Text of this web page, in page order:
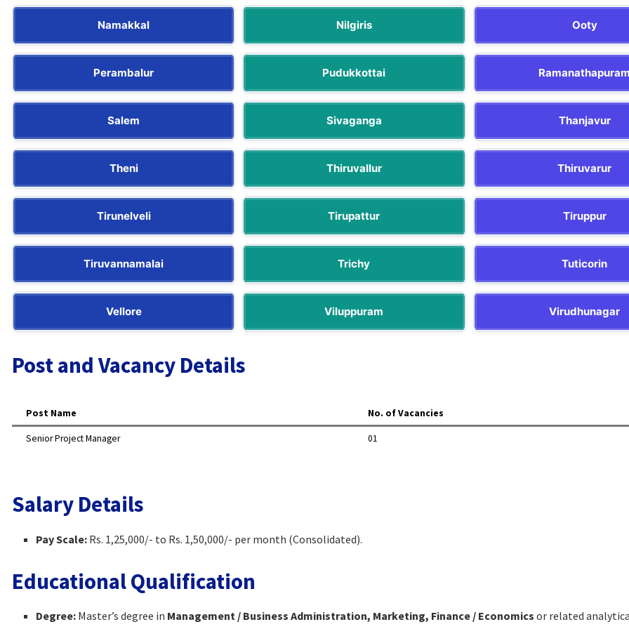
Namakkal Nilgiris Ooty
Perambalur Pudukkottai
Salem Sivaganga Thanjavur
Theni Thiruvallur Thiruvarur
Tirunelveli Tirupattur Tiruppur
Tiruvannamalai Trichy Tuticorin
Vellore Viluppuram Virudhunagar
Post and Vacancy Details
Post Name No. of Vacancies
Senior Project Manager 01
Salary Details
Pay Scale: Rs. 1,25,000/- to Rs. 1,50,000/- per month (Consolidated).
Educational Qualification
Degree: Master’s degree in Management / Business Administration, Marketing, Finance / Economics or related